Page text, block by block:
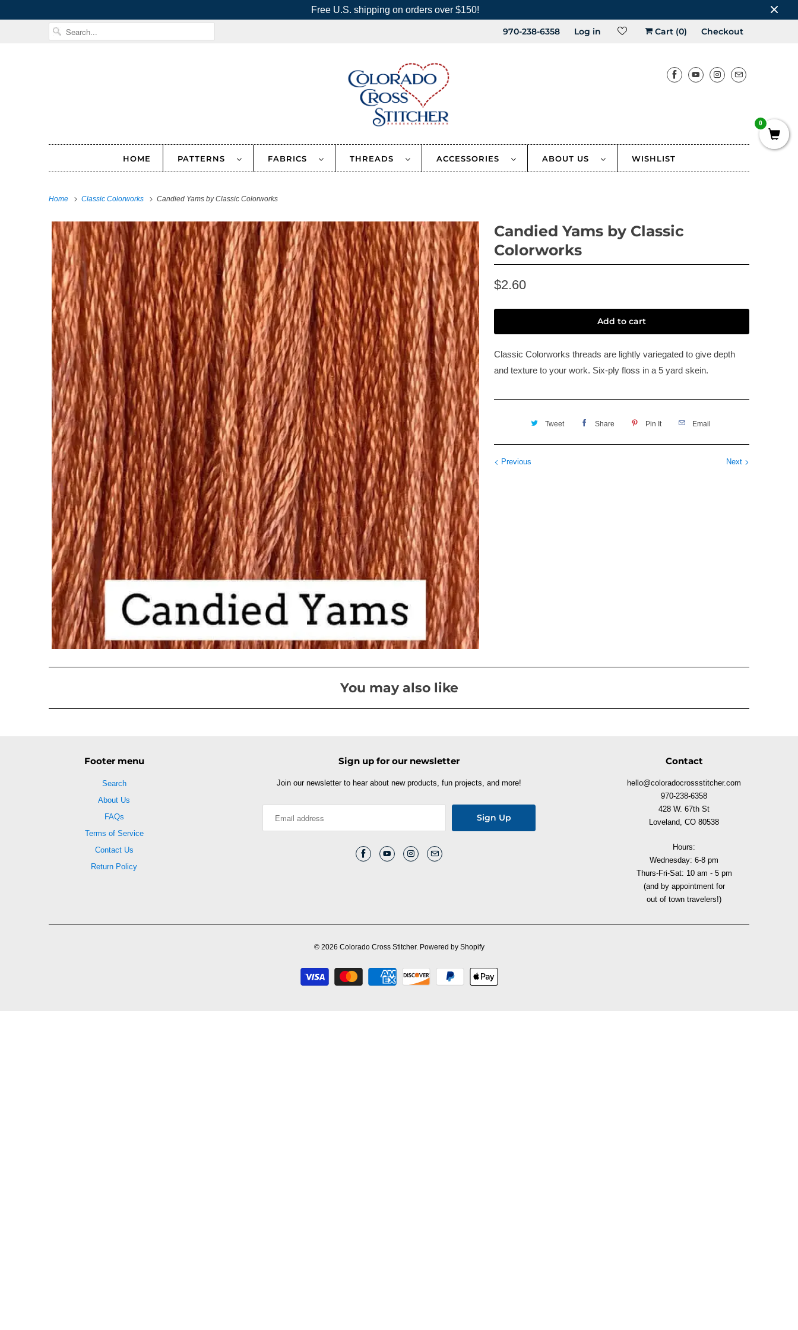
Free U.S. shipping on orders over $150!
970-238-6358 Log in Cart (0) Checkout
HOME PATTERNS FABRICS THREADS ACCESSORIES ABOUT US WISHLIST
Home Classic Colorworks Candied Yams by Classic Colorworks
Candied Yams by Classic
Colorworks
$2.60
Add to cart
Classic Colorworks threads are lightly variegated to give depth
and texture to your work. Six-ply floss in a 5 yard skein.
Tweet Share Pin It Email
Next
Previous
You may also like
Footer menu
Search
About Us
FAQs
Terms of Service
Contact Us
Return Policy
Sign up for our newsletter
Join our newsletter to hear about new products, fun projects, and more!
Contact
hello@coloradocrossstitcher.com
970-238-6358
428 W. 67th St
Loveland, CO 80538
Hours:
Wednesday: 6-8 pm
Thurs-Fri-Sat: 10 am - 5 pm
(and by appointment for
out of town travelers!)
© 2026 Colorado Cross Stitcher. Powered by Shopify
0